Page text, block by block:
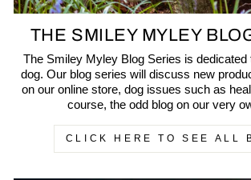
THE SMILEY MYLEY
The Smiley Myley Blog Series is dedicated
dog. Our blog series will discuss new
on our online store, dog issues such as
course, the odd blog on our very
CLICK HERE TO SEE ALL